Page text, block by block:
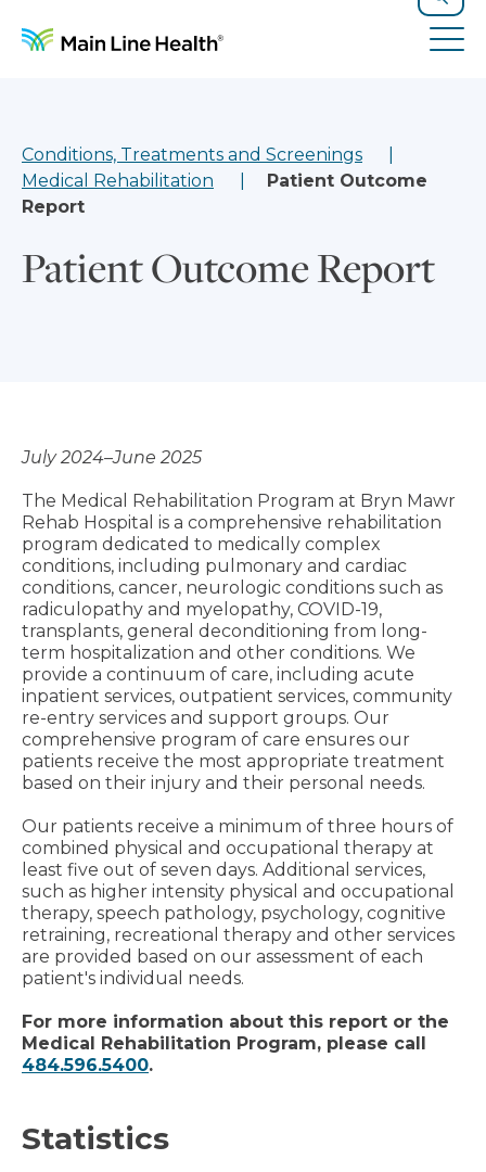
Search
Conditions, Treatments and Screenings
Medical Rehabilitation
Patient Outcome
Report
Patient Outcome Report
July 2024–June 2025
The Medical Rehabilitation Program at Bryn Mawr
Rehab Hospital is a comprehensive rehabilitation
program dedicated to medically complex
conditions, including pulmonary and cardiac
conditions, cancer, neurologic conditions such as
radiculopathy and myelopathy, COVID-19,
transplants, general deconditioning from long-
term hospitalization and other conditions. We
provide a continuum of care, including acute
inpatient services, outpatient services, community
re-entry services and support groups. Our
comprehensive program of care ensures our
patients receive the most appropriate treatment
based on their injury and their personal needs.
Our patients receive a minimum of three hours of
combined physical and occupational therapy at
least five out of seven days. Additional services,
such as higher intensity physical and occupational
therapy, speech pathology, psychology, cognitive
retraining, recreational therapy and other services
are provided based on our assessment of each
patient's individual needs.
For more information about this report or the
Medical Rehabilitation Program, please call
484.596.5400.
Statistics